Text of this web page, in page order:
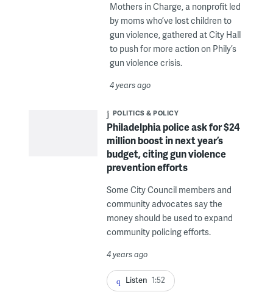
Mothers in Charge, a nonprofit led
by moms who’ve lost children to
gun violence, gathered at City Hall
to push for more action on Phily’s
gun violence crisis.
4 years ago
POLITICS & POLICY
Philadelphia police ask for $24
million boost in next year’s
budget, citing gun violence
prevention efforts
Some City Council members and
community advocates say the
money should be used to expand
community policing efforts.
4 years ago
Listen 1:52